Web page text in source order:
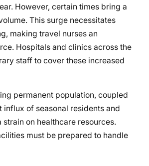
However, certain times bring a
This surge necessitates
making travel nurses an
Hospitals and clinics across the
staff to cover these increased
permanent population, coupled
influx of seasonal residents and
strain on healthcare resources.
must be prepared to handle